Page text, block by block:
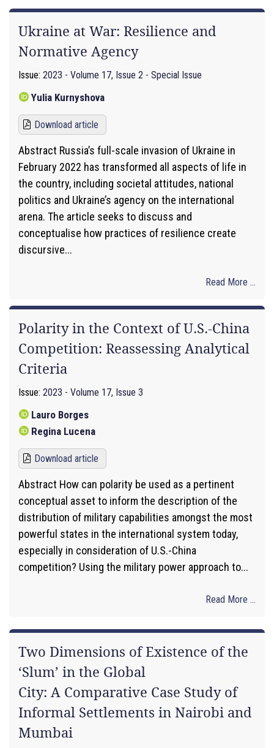
Ukraine at War: Resilience and
Normative Agency
Issue: 2023 - Volume 17, Issue 2 - Special Issue
Yulia Kurnyshova
Download article
Abstract Russia’s full-scale invasion of Ukraine in
February 2022 has transformed all aspects of life in
the country, including societal attitudes, national
politics and Ukraine’s agency on the international
arena. The article seeks to discuss and
conceptualise how practices of resilience create
discursive...
Read More ...
Polarity in the Context of U.S.-China
Competition: Reassessing Analytical
Criteria
Issue: 2023 - Volume 17, Issue 3
Lauro Borges
Regina Lucena
Download article
Abstract How can polarity be used as a pertinent
conceptual asset to inform the description of the
distribution of military capabilities amongst the most
powerful states in the international system today,
especially in consideration of U.S.-China
competition? Using the military power approach to...
Read More ...
Two Dimensions of Existence of the
‘Slum’ in the Global
City: A Comparative Case Study of
Informal Settlements in Nairobi and
Mumbai